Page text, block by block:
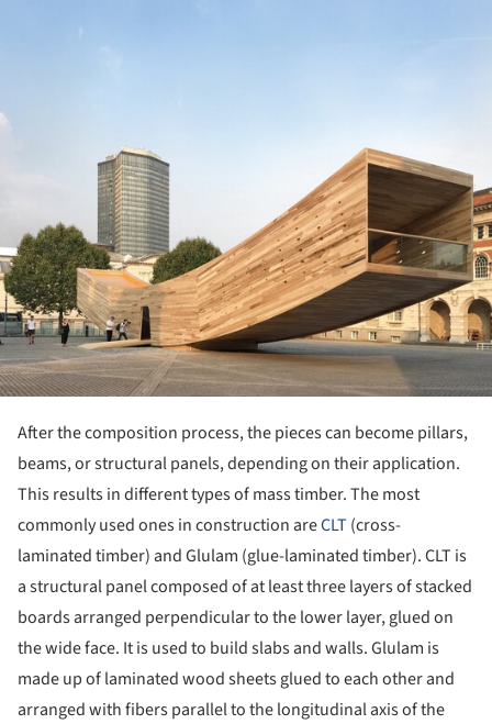
After the composition process, the pieces can become pillars,
beams, or structural panels, depending on their application.
This results in different types of mass timber. The most
commonly used ones in construction areCLT (cross-
laminated timber) and Glulam (glue-laminated timber). CLT is
a structural panel composed of at least three layers of stacked
boards arranged perpendicular to the lower layer, glued on
the wide face. It is used to build slabs and walls. Glulam is
made up of laminated wood sheets glued to each other and
arranged with fibers parallel to the longitudinal axis of the